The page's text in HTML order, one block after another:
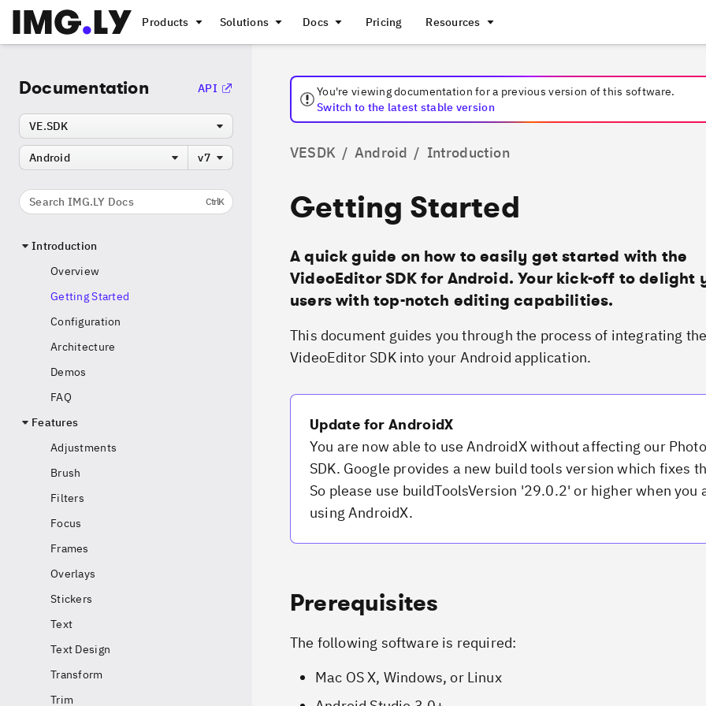
Products Solutions Docs Pricing Resources
Documentation API
VE.SDK
Android v7
Search IMG.LY Docs CtrlK
Introduction
Overview
Getting Started
Configuration
Architecture
Demos
FAQ
Features
Adjustments
Brush
Filters
Focus
Frames
Overlays
Stickers
Text
Text Design
Transform
Trim
You're viewing documentation for a previous version of this software.
Switch to the latest stable version
VESDK / Android / Introduction
Getting Started
A quick guide on how to easily get started with the
VideoEditor SDK for Android. Your kick-off to delight
users with top-notch editing capabilities.
This document guides you through the process of integrating the
VideoEditor SDK into your Android application.
Update for AndroidX
You are now able to use AndroidX without affecting our
SDK. Google provides a new build tools version which fixes
So please use buildToolsVersion '29.0.2' or higher when you
using AndroidX.
Prerequisites
The following software is required:
Mac OS X, Windows, or Linux